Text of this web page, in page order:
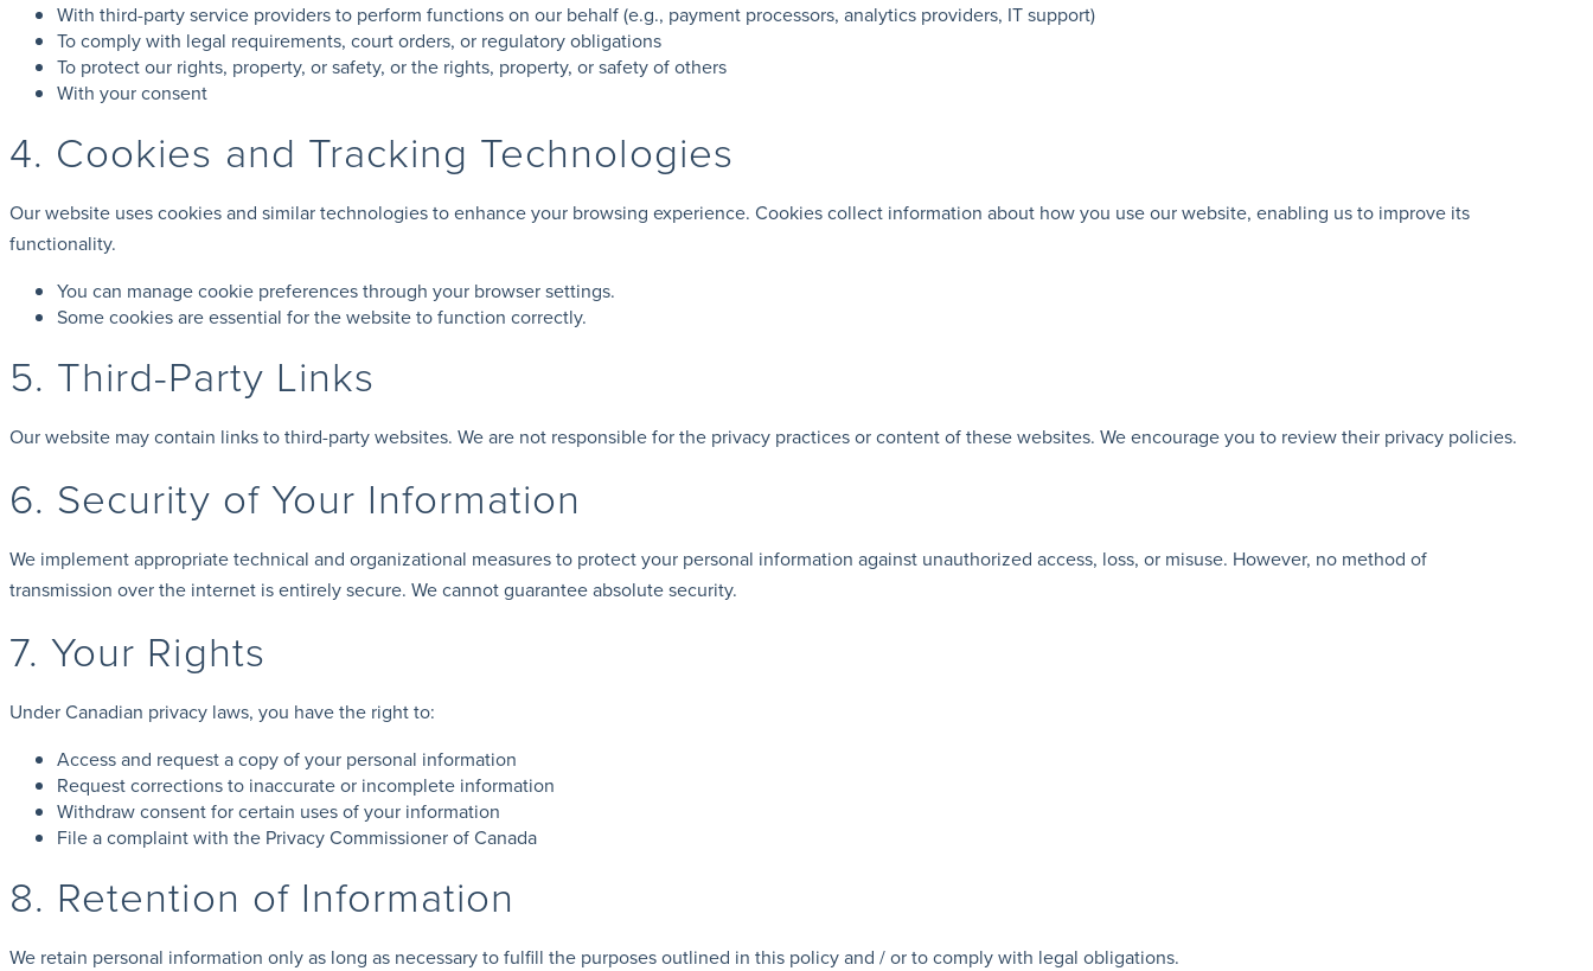
With third-party service providers to perform functions on our behalf (e.g., payment processors, analytics providers, IT support)
To comply with legal requirements, court orders, or regulatory obligations
To protect our rights, property, or safety, or the rights, property, or safety of others
With your consent
4. Cookies and Tracking Technologies
Our website uses cookies and similar technologies to enhance your browsing experience. Cookies collect information about how you use our website, enabling us to improve its
functionality.
You can manage cookie preferences through your browser settings.
Some cookies are essential for the website to function correctly.
5. Third-Party Links
Our website may contain links to third-party websites. We are not responsible for the privacy practices or content of these websites. We encourage you to review their privacy policies.
6. Security of Your Information
We implement appropriate technical and organizational measures to protect your personal information against unauthorized access, loss, or misuse. However, no method of
transmission over the internet is entirely secure. We cannot guarantee absolute security.
7. Your Rights
Under Canadian privacy laws, you have the right to:
Access and request a copy of your personal information
Request corrections to inaccurate or incomplete information
Withdraw consent for certain uses of your information
File a complaint with the Privacy Commissioner of Canada
8. Retention of Information
We retain personal information only as long as necessary to fulfill the purposes outlined in this policy and / or to comply with legal obligations.